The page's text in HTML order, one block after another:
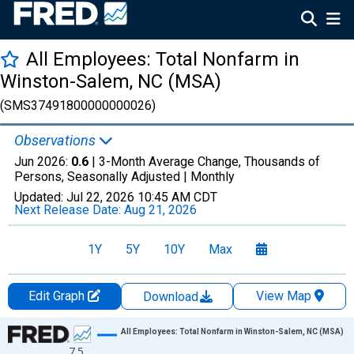
All Employees: Total Nonfarm in
Winston-Salem, NC (MSA)
(SMS37491800000000026)
Observations
Jun 2026: 0.6 | 3-Month Average Change, Thousands of
Persons, Seasonally Adjusted | Monthly
Updated: Jul 22, 2026 10:45 AM CDT
Next Release Date: Aug 21, 2026
1Y 5Y 10Y Max
Edit Graph Download
View Map
Chart
All Employees: Total Nonfarm in Winston-Salem, NC (MSA)